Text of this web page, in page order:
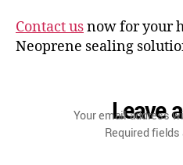
Contact usnow for your
Neoprene sealing
Leave
Your email address
Required